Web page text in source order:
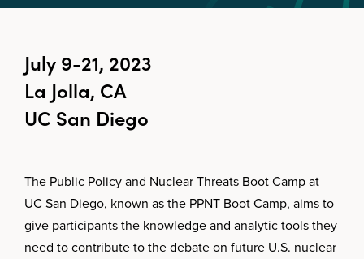
July 9-21, 2023
La Jolla, CA
UC San Diego
The Public Policy and Nuclear Threats Boot Camp at
UC San Diego, known as the PPNT Boot Camp, aims to
give participants the knowledge and analytic tools they
need to contribute to the debate on future U.S. nuclear